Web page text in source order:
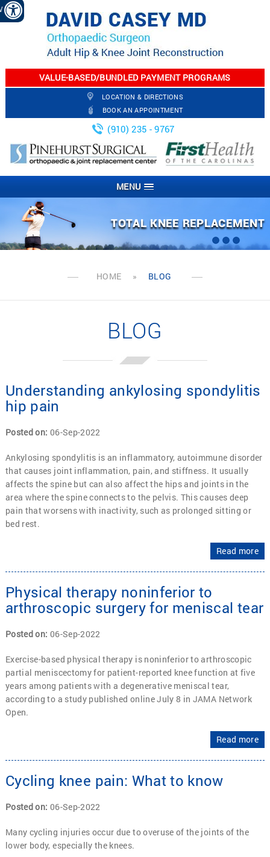
VALUE-BASED/BUNDLED PAYMENT PROGRAMS
LOCATION & DIRECTIONS
BOOK AN APPOINTMENT
(910) 235 - 9767
MENU
TOTAL HIP REPLACEMENT
TOTAL KNEE REPLACEMENT
PARTIAL KNEE REPLACEMENT
ARTHROSCOPIC KNEE SURGERY
FRACTURES
JOINT INJECTION
HOME » BLOG
BLOG
Understanding ankylosing spondylitis
hip pain
Posted on: 06-Sep-2022
Ankylosing spondylitis is an inflammatory, autoimmune disorder
that causes joint inflammation, pain, and stiffness. It usually
affects the spine but can also affect the hips and joints in the
area where the spine connects to the pelvis. This causes deep
pain that worsens with inactivity, such as prolonged sitting or
bed rest.
Read more
Physical therapy noninferior to
arthroscopic surgery for meniscal tear
Posted on: 06-Sep-2022
Exercise-based physical therapy is noninferior to arthroscopic
partial meniscectomy for patient-reported knee function at five
years among patients with a degenerative meniscal tear,
according to a study published online July 8 in JAMA Network
Open.
Read more
Cycling knee pain: What to know
Posted on: 06-Sep-2022
Many cycling injuries occur due to overuse of the joints of the
lower body, especially the knees.